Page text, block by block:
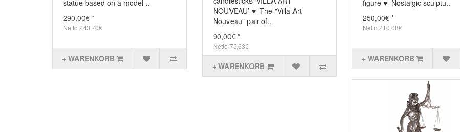
statue based on a model ..
290,00€ *
Netto 243,70€
+ WARENKORB
NOUVEAU’ ♥ The "Villa Art
Nouveau" pair of..
90,00€ *
Netto 75,63€
+ WARENKORB
figure ♥ Nostalgic sculptu..
250,00€ *
Netto 210,08€
+ WARENKORB